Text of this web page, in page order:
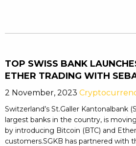
TOP SWISS BANK
ETHER TRADING WITH
2 November, 2023
Switzerland’s St.Galler Kantonalbank
largest banks in the country, is
by introducing Bitcoin (BTC) and
customers.SGKB has partnered with